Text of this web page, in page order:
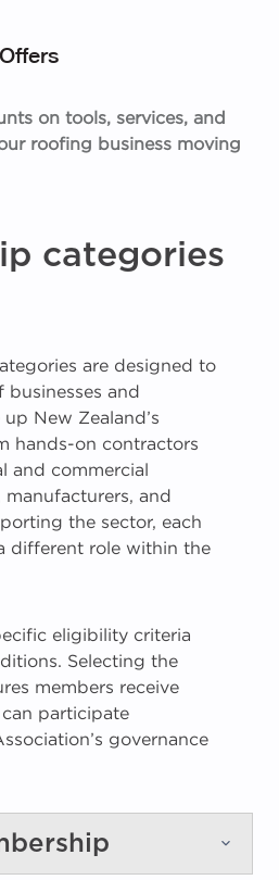
on tools, services, and
roofing business moving
categories
are designed to
and
New Zealand’s
hands-on contractors
and commercial
and
the sector, each
different role within the
eligibility criteria
Selecting the
members receive
participate
governance